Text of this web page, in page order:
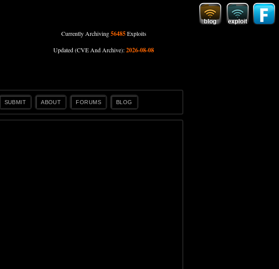
Currently Archiving56485Exploits
Updated (CVE And Archive):2026-08-08
SUBMIT ABOUT FORUMS BLOG